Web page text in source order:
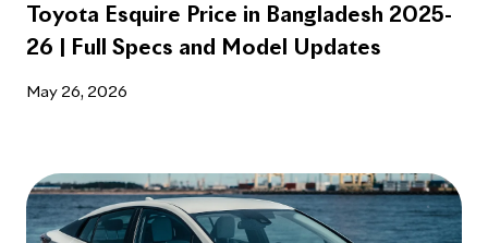
Toyota Esquire Price in Bangladesh 2025-
26 | Full Specs and Model Updates
May 26, 2026